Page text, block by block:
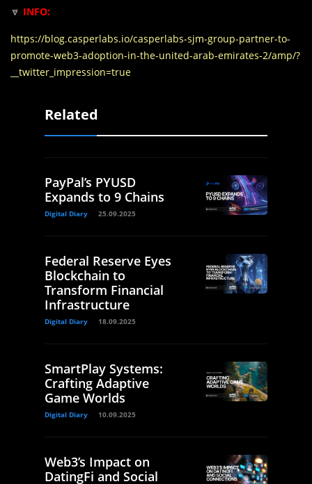
🔽 INFO:
https://blog.casperlabs.io/casperlabs-sjm-group-partner-to-
promote-web3-adoption-in-the-united-arab-emirates-2/amp/?
__twitter_impression=true
Related
PayPal’s PYUSD
Expands to 9 Chains
Digital Diary 25.09.2025
Federal Reserve Eyes
Blockchain to
Transform Financial
Infrastructure
Digital Diary 18.09.2025
SmartPlay Systems:
Crafting Adaptive
Game Worlds
Digital Diary 10.09.2025
Web3’s Impact on
DatingFi and Social